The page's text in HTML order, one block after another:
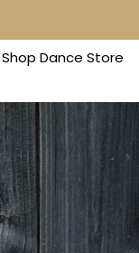
Shop Dance Store